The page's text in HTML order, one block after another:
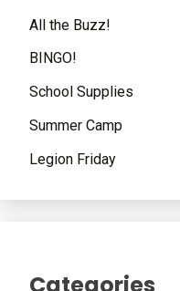
All the Buzz!
BINGO!
School Supplies
Summer Camp
Legion Friday
Categories